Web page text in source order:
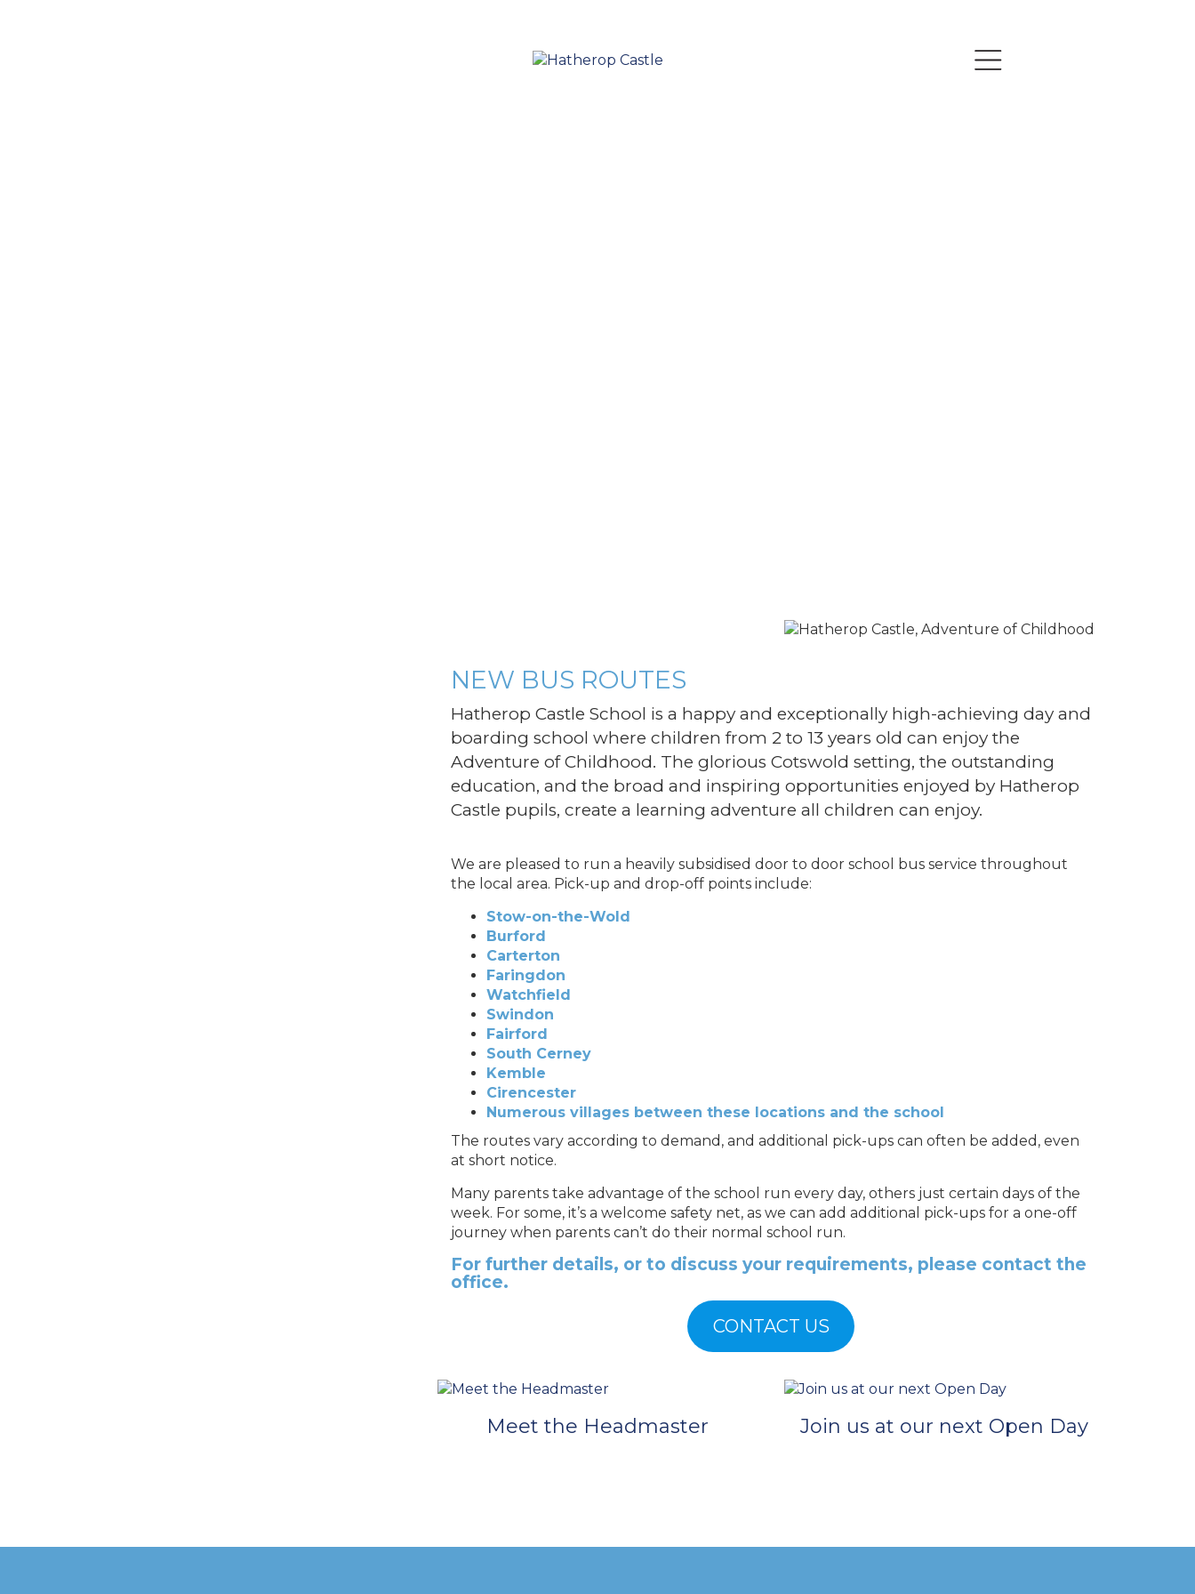
NEW BUS ROUTES
Hatherop Castle School is a happy and exceptionally high-achieving day and
boarding school where children from 2 to 13 years old can enjoy the
Adventure of Childhood. The glorious Cotswold setting, the outstanding
education, and the broad and inspiring opportunities enjoyed by Hatherop
Castle pupils, create a learning adventure all children can enjoy.
We are pleased to run a heavily subsidised door to door school bus service throughout
the local area. Pick-up and drop-off points include:
Stow-on-the-Wold
Burford
Carterton
Faringdon
Watchfield
Swindon
Fairford
South Cerney
Kemble
Cirencester
Numerous villages between these locations and the school
The routes vary according to demand, and additional pick-ups can often be added, even
at short notice.
Many parents take advantage of the school run every day, others just certain days of the
week. For some, it’s a welcome safety net, as we can add additional pick-ups for a one-off
journey when parents can’t do their normal school run.
For further details, or to discuss your requirements, please contact the
office.
CONTACT US
Meet the Headmaster Join us at our next Open Day